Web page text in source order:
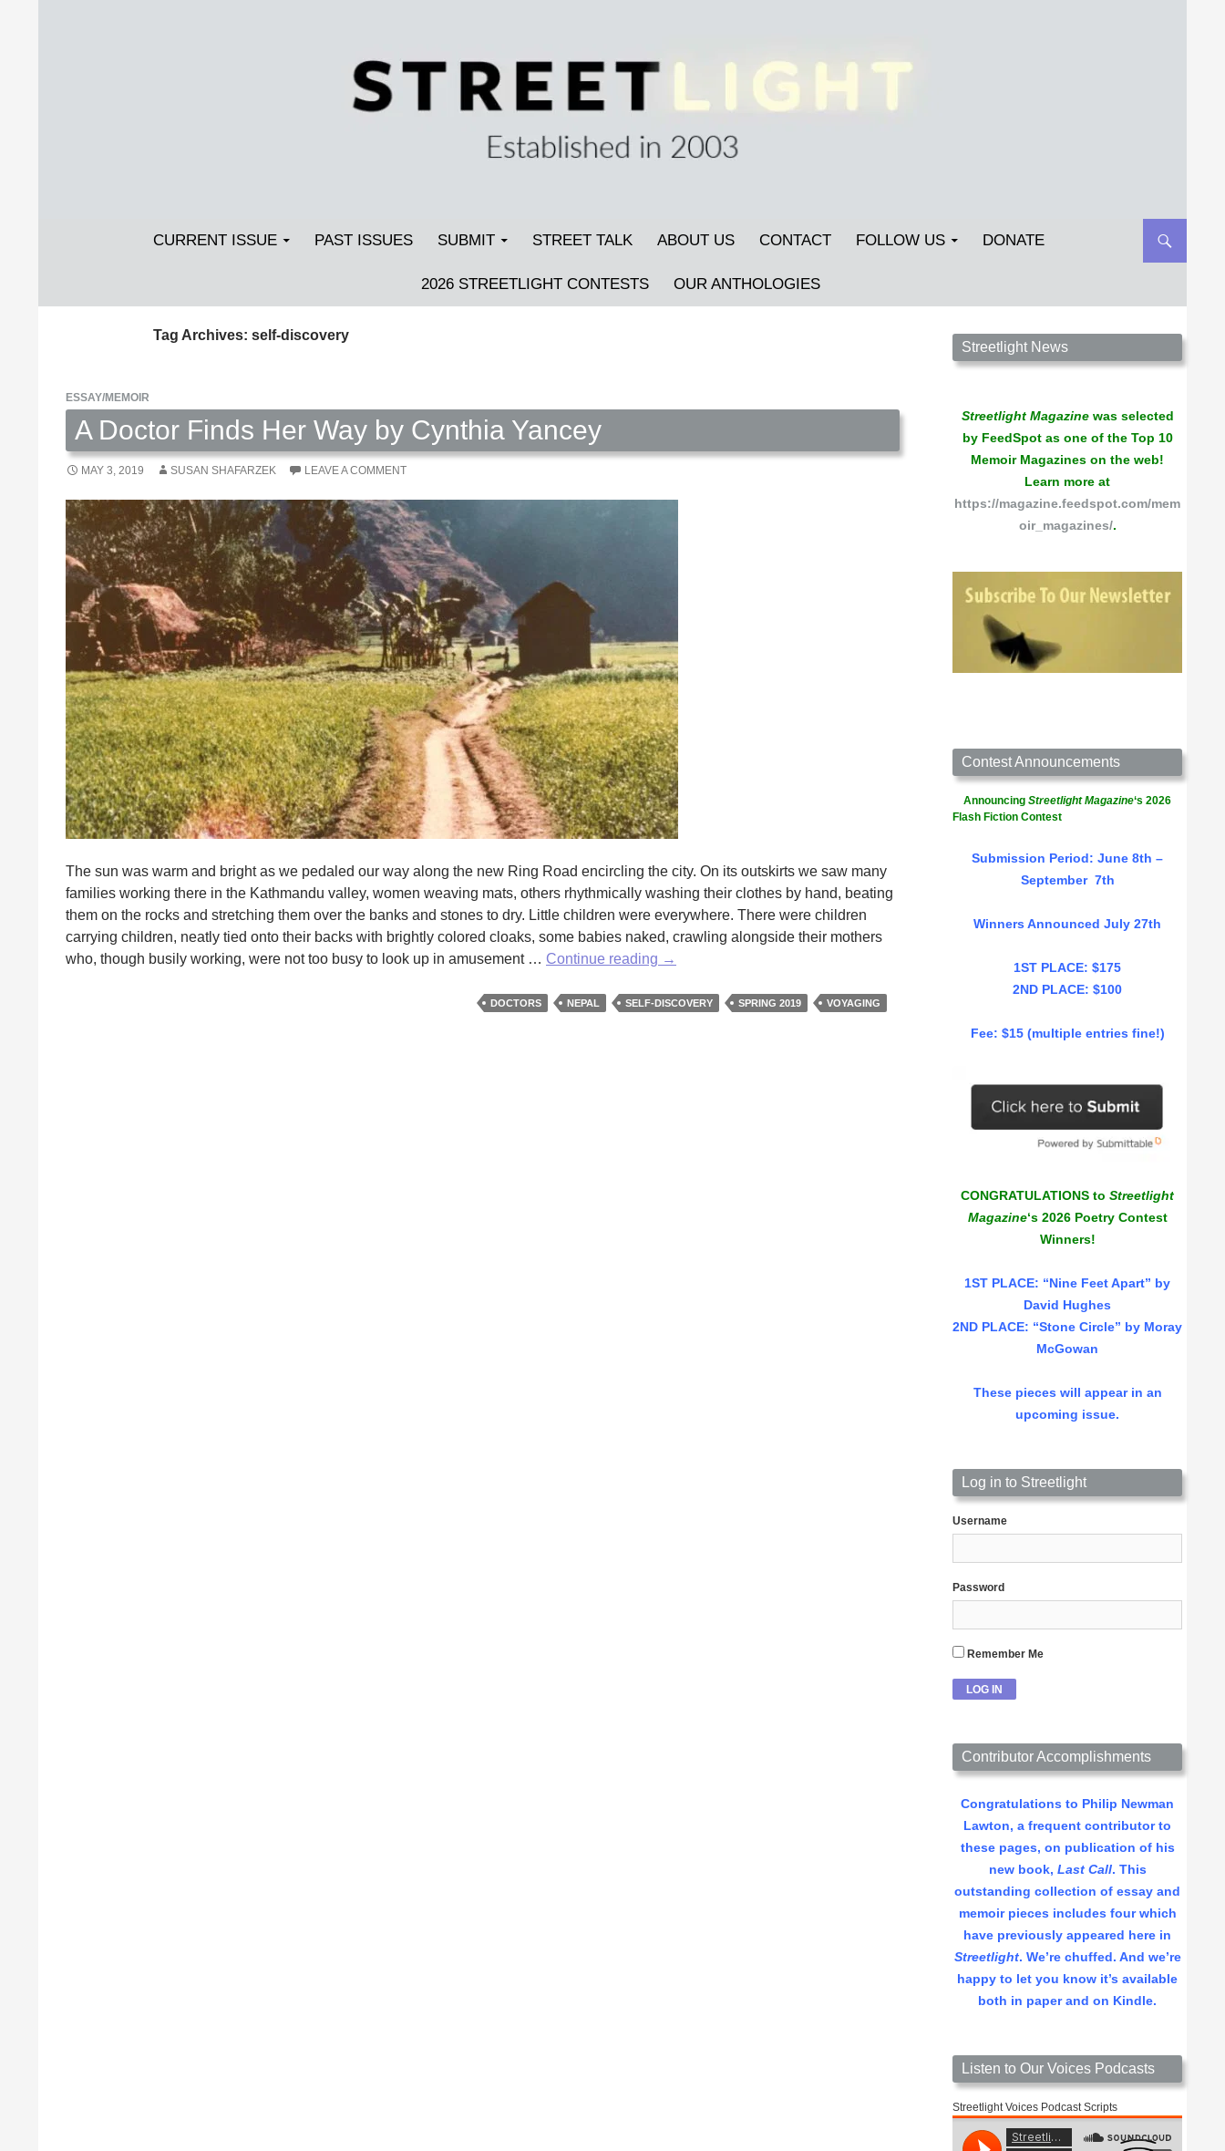
Streetlight Magazine
CURRENT ISSUE PAST ISSUES SUBMIT STREET TALK ABOUT US CONTACT FOLLOW US DONATE
2026 STREETLIGHT CONTESTS OUR ANTHOLOGIES
Tag Archives: self-discovery
ESSAY/MEMOIR
A Doctor Finds Her Way by Cynthia Yancey
MAY 3, 2019 SUSAN SHAFARZEK LEAVE A COMMENT
The sun was warm and bright as we pedaled our way along the new Ring Road encircling the city. On its outskirts we saw many
families working there in the Kathmandu valley, women weaving mats, others rhythmically washing their clothes by hand, beating
them on the rocks and stretching them over the banks and stones to dry. Little children were everywhere. There were children
carrying children, neatly tied onto their backs with brightly colored cloaks, some babies naked, crawling alongside their mothers
who, though busily working, were not too busy to look up in amusement … Continue reading A
Finds
→
DOCTORS NEPAL SELF-DISCOVERY SPRING 2019 VOYAGING
Streetlight Magazine is the non-profit home for
unpublished fiction, poetry, essays, and art that
Streetlight News
Streetlight Magazinewas selected
by FeedSpot as one of the Top 10
Memoir Magazines on the web!
Learn more at
https://magazine.feedspot.com/mem
oir_magazines/.
Contest Announcements
Announcing Streetlight Magazine‘s 2026
Flash Fiction Contest
Submission Period: June 8th –
September 7th
Winners Announced July 27th
1ST PLACE: $175
2ND PLACE: $100
Fee: $15 (multiple entries fine!)
CONGRATULATIONS to Streetlight
Magazine‘s 2026 Poetry Contest
Winners!
1ST PLACE: “Nine Feet Apart” by
David Hughes
2ND PLACE: “Stone Circle” by Moray
McGowan
These pieces will appear in an
upcoming issue.
Log in to Streetlight
Username
Password
Remember Me
Contributor Accomplishments
Congratulations to Philip Newman
Lawton, a frequent contributor to
these pages, on publication of his
new book, Last Call. This
outstanding collection of essay and
memoir pieces includes four which
have previously appeared here in
Streetlight. We’re chuffed. And we’re
happy to let you know it’s available
both in paper and on Kindle.
Listen to Our Voices Podcasts
Streetlight Voices Podcast Scripts